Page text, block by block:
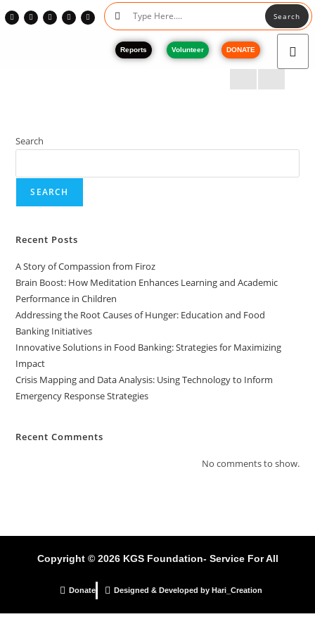
Search
Reports Volunteer DONATE
Search
SEARCH
Recent Posts
A Story of Compassion from Firoz
Brain Boost: How Meditation Enhances Learning and Academic
Performance in Children
Addressing the Root Causes of Hunger: Education and Food
Banking Initiatives
Innovative Solutions in Food Banking: Strategies for Maximizing
Impact
Crisis Mapping and Data Analysis: Using Technology to Inform
Emergency Response Strategies
Recent Comments
No comments to show.
Copyright © 2026 KGS Foundation- Service For All
Donate Designed & Developed by Hari_Creation